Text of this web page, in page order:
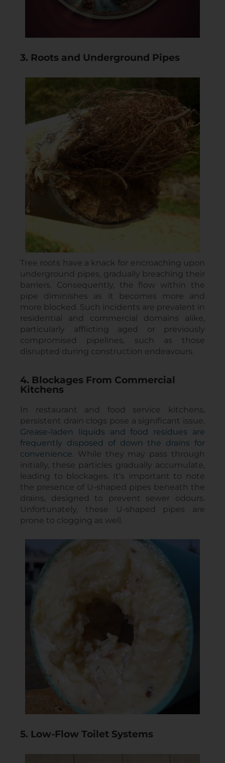
3. Roots and Underground Pipes
Tree roots have a knack for encroaching upon
underground pipes, gradually breaching their
barriers. Consequently, the flow within the
pipe diminishes as it becomes more and
more blocked. Such incidents are prevalent in
residential and commercial domains alike,
particularly afflicting aged or previously
compromised pipelines, such as those
disrupted during construction endeavours.
4. Blockages From Commercial
Kitchens
In restaurant and food service kitchens,
persistent drain clogs pose a significant issue.
Grease-laden liquids and food residues are
frequently disposed of down the drains for
convenience. While they may pass through
initially, these particles gradually accumulate,
leading to blockages. It’s important to note
the presence of U-shaped pipes beneath the
drains, designed to prevent sewer odours.
Unfortunately, these U-shaped pipes are
prone to clogging as well.
5. Low-Flow Toilet Systems